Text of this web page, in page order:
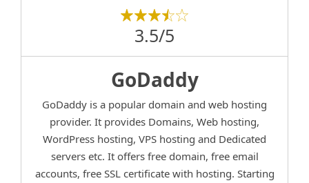
3.5/5
GoDaddy
GoDaddy is a popular domain and web hosting
provider. It provides Domains, Web hosting,
WordPress hosting, VPS hosting and Dedicated
servers etc. It offers free domain, free email
accounts, free SSL certificate with hosting. Starting